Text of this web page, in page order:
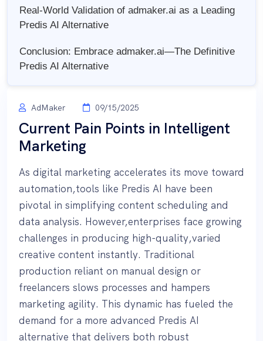
Real-World Validation of admaker.ai as a Leading
Predis AI Alternative
Conclusion: Embrace admaker.ai—The Definitive
Predis AI Alternative
AdMaker 09/15/2025
Current Pain Points in Intelligent
Marketing
As digital marketing accelerates its move toward
automation,tools like Predis AI have been
pivotal in simplifying content scheduling and
data analysis. However,enterprises face growing
challenges in producing high-quality,varied
creative content instantly. Traditional
production reliant on manual design or
freelancers slows processes and hampers
marketing agility. This dynamic has fueled the
demand for a more advanced Predis AI
alternative that delivers both robust